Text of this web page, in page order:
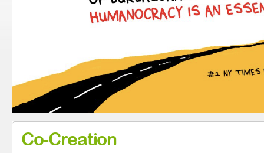
Co-Creation